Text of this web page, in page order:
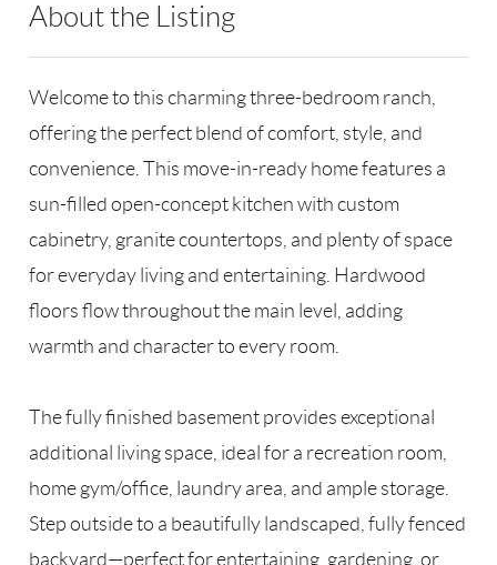
About the Listing
Welcome to this charming three-bedroom ranch,
offering the perfect blend of comfort, style, and
convenience. This move-in-ready home features a
sun-filled open-concept kitchen with custom
cabinetry, granite countertops, and plenty of space
for everyday living and entertaining. Hardwood
floors flow throughout the main level, adding
warmth and character to every room.
The fully finished basement provides exceptional
additional living space, ideal for a recreation room,
home gym/office, laundry area, and ample storage.
Step outside to a beautifully landscaped, fully fenced
backyard—perfect for entertaining, gardening, or